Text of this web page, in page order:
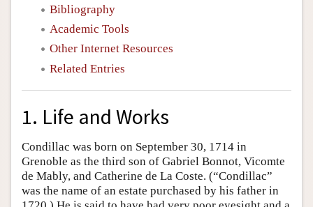
Bibliography
Academic Tools
Other Internet Resources
Related Entries
1. Life and Works
Condillac was born on September 30, 1714 in
Grenoble as the third son of Gabriel Bonnot, Vicomte
de Mably, and Catherine de La Coste. (“Condillac”
was the name of an estate purchased by his father in